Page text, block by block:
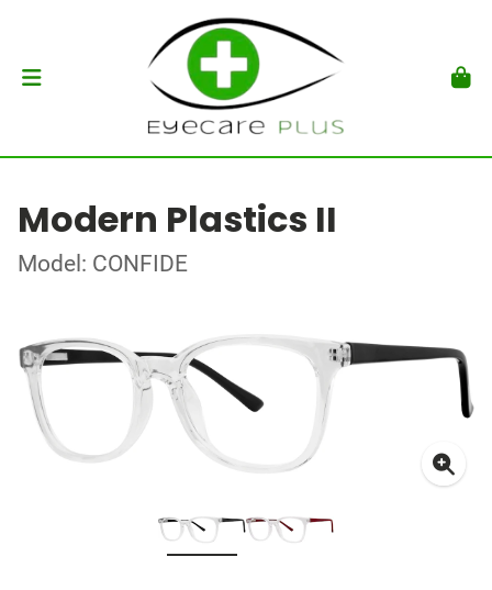
Modern Plastics II
Model: CONFIDE